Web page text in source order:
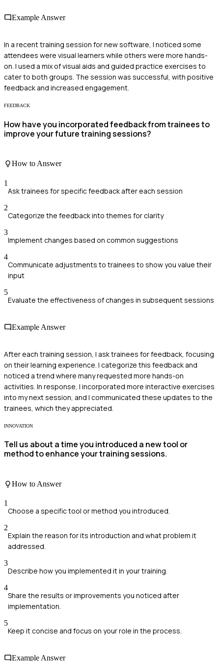
Example Answer
In a recent training session for new software, I noticed some
attendees were visual learners while others were more hands-
on. I used a mix of visual aids and guided practice exercises to
cater to both groups. The session was successful, with positive
feedback and increased engagement.
FEEDBACK
How have you incorporated feedback from trainees to
improve your future training sessions?
How to Answer
1
Ask trainees for specific feedback after each session
2
Categorize the feedback into themes for clarity
3
Implement changes based on common suggestions
4
Communicate adjustments to trainees to show you value their
input
5
Evaluate the effectiveness of changes in subsequent sessions
Example Answer
After each training session, I ask trainees for feedback, focusing
on their learning experience. I categorize this feedback and
noticed a trend where many requested more hands-on
activities. In response, I incorporated more interactive exercises
into my next session, and I communicated these updates to the
trainees, which they appreciated.
INNOVATION
Tell us about a time you introduced a new tool or
method to enhance your training sessions.
How to Answer
1
Choose a specific tool or method you introduced.
2
Explain the reason for its introduction and what problem it
addressed.
3
Describe how you implemented it in your training.
4
Share the results or improvements you noticed after
implementation.
5
Keep it concise and focus on your role in the process.
Example Answer